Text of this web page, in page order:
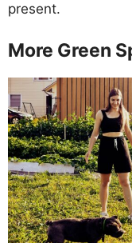
present.
More Green